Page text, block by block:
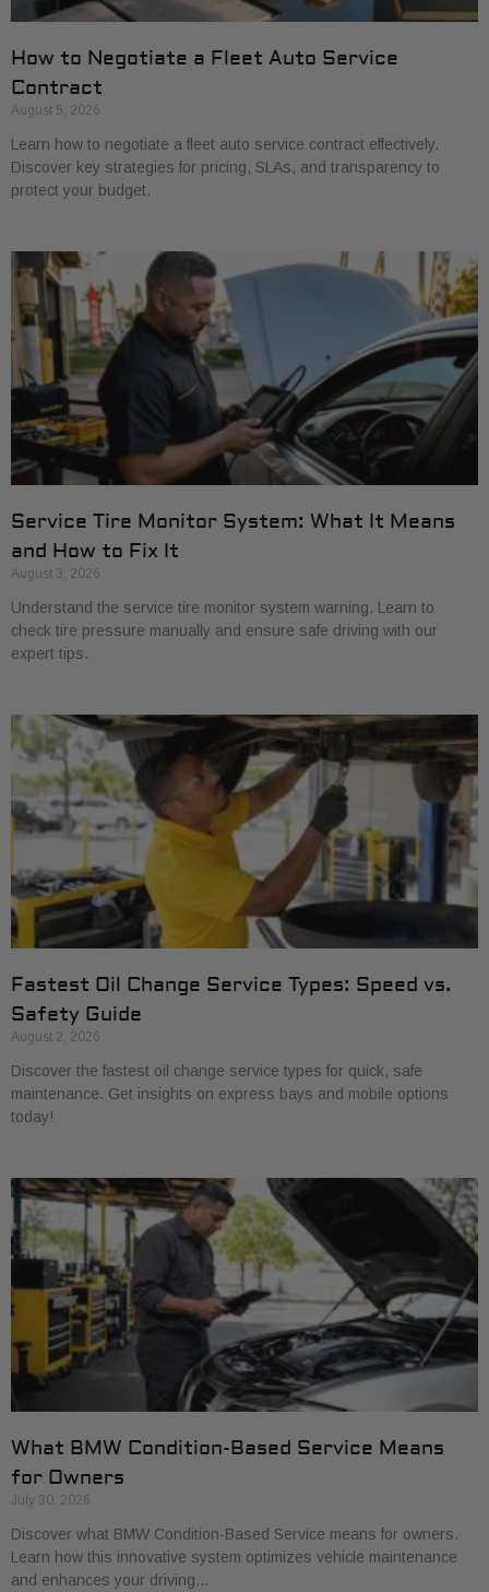
How to Negotiate a Fleet Auto Service
Contract
August 5, 2026
Learn how to negotiate a fleet auto service contract effectively.
Discover key strategies for pricing, SLAs, and transparency to
protect your budget.
Service Tire Monitor System: What It Means
and How to Fix It
August 3, 2026
Understand the service tire monitor system warning. Learn to
check tire pressure manually and ensure safe driving with our
expert tips.
Fastest Oil Change Service Types: Speed vs.
Safety Guide
August 2, 2026
Discover the fastest oil change service types for quick, safe
maintenance. Get insights on express bays and mobile options
today!
What BMW Condition-Based Service Means
for Owners
July 30, 2026
Discover what BMW Condition-Based Service means for owners.
Learn how this innovative system optimizes vehicle maintenance
and enhances your driving…